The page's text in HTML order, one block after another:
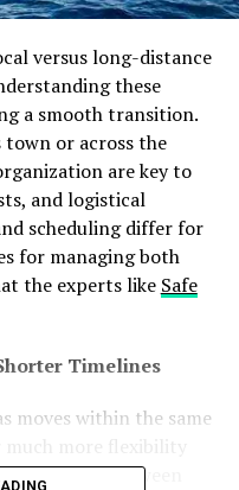
versus long-distance
these
a smooth transition.
town or across the
are key to
and logistical
scheduling differ for
for managing both
the experts like Safe
Timelines
moves within the same
distance between